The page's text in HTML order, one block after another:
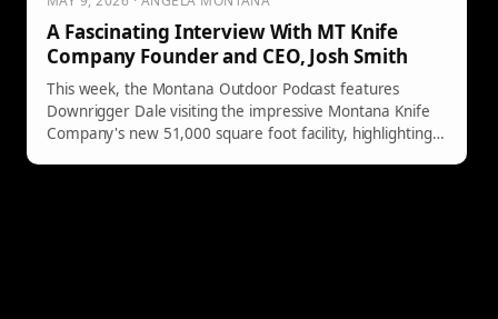
A Fascinating Interview With MT Knife
Company Founder and CEO, Josh Smith
This week, the Montana Outdoor Podcast features
Downrigger Dale visiting the impressive Montana Knife
Company's new 51,000 square foot facility, highlighting